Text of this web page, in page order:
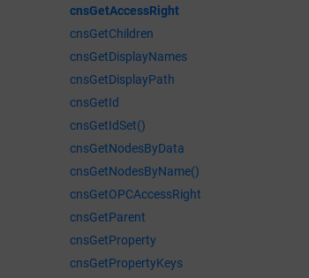
cnsGetAccessRight
cnsGetChildren
cnsGetDisplayNames
cnsGetDisplayPath
cnsGetId
cnsGetIdSet()
cnsGetNodesByData
cnsGetNodesByName()
cnsGetOPCAccessRight
cnsGetParent
cnsGetProperty
cnsGetPropertyKeys